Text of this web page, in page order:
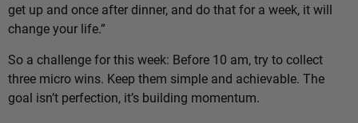
get up and once after dinner, and do that for a week, it will
change your life.”
So a challenge for this week: Before 10 am, try to collect
three micro wins. Keep them simple and achievable. The
goal isn’t perfection, it’s building momentum.